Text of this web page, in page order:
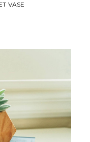
VASE